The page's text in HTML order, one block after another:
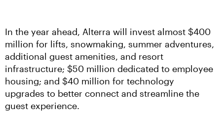
In the year ahead, Alterra will invest almost $400
million for lifts, snowmaking, summer adventures,
additional guest amenities, and resort
infrastructure; $50 million dedicated to employee
housing; and $40 million for technology
upgrades to better connect and streamline the
guest experience.